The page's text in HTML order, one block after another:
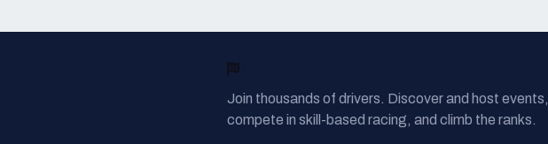
Join thousands of drivers. Discover and host events,
compete in skill-based racing, and climb the ranks.